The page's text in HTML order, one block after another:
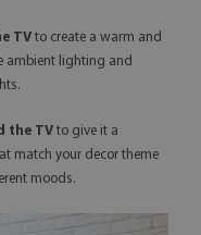
TV to create a warm and
ambient lighting and
the TV to give it a
match your decor theme
moods.